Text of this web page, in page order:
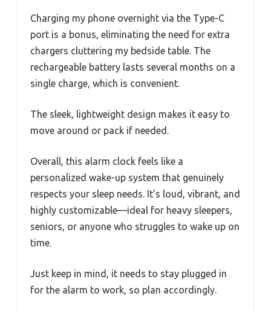
Charging my phone overnight via the Type-C
port is a bonus, eliminating the need for extra
chargers cluttering my bedside table. The
rechargeable battery lasts several months on a
single charge, which is convenient.
The sleek, lightweight design makes it easy to
move around or pack if needed.
Overall, this alarm clock feels like a
personalized wake-up system that genuinely
respects your sleep needs. It’s loud, vibrant, and
highly customizable—ideal for heavy sleepers,
seniors, or anyone who struggles to wake up on
time.
Just keep in mind, it needs to stay plugged in
for the alarm to work, so plan accordingly.